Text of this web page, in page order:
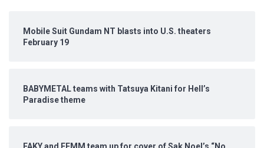
Mobile Suit Gundam NT blasts into U.S. theaters
February 19
BABYMETAL teams with Tatsuya Kitani for Hell’s
Paradise theme